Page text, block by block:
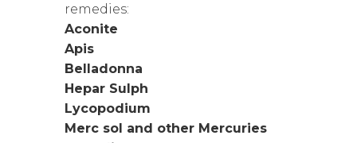
remedies:
Aconite
Apis
Belladonna
Hepar Sulph
Lycopodium
Merc sol and other Mercuries